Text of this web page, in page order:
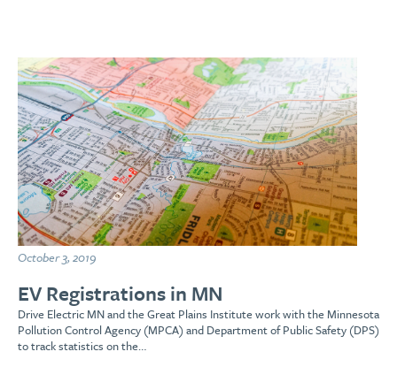
October 3, 2019
EV Registrations in MN
Drive Electric MN and the Great Plains Institute work with the Minnesota
Pollution Control Agency (MPCA) and Department of Public Safety (DPS)
to track statistics on the…